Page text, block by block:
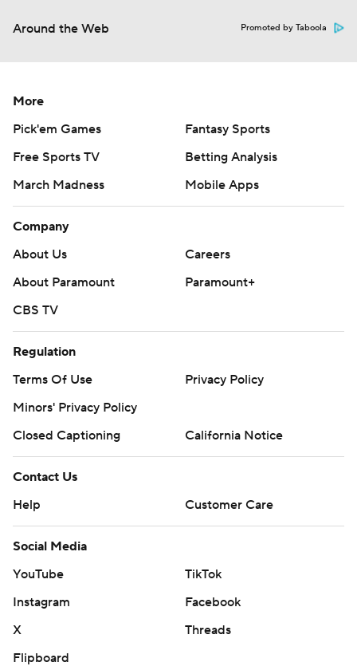
Around the Web Promoted by Taboola
More
Pick'em Games
Fantasy Sports
Free Sports TV
Betting Analysis
March Madness
Mobile Apps
Company
About Us
Careers
About Paramount
Paramount+
CBS TV
Regulation
Terms Of Use
Privacy Policy
Minors' Privacy Policy
Closed Captioning
California Notice
Contact Us
Help
Customer Care
Social Media
YouTube
TikTok
Instagram
Facebook
X
Threads
Flipboard